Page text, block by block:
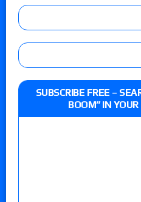
SUBSCRIBE FREE –
BOOM” IN